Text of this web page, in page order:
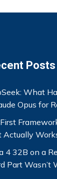
Posts
What
Opus for
Actually
4 32B on a
Part Wasn’t